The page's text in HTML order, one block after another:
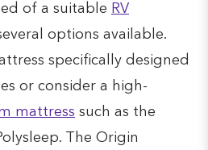
of a suitable RV
options available.
specifically designed
or consider a high-
mattress such as the
The Origin